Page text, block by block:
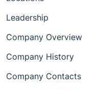
Leadership
Company Overview
Company History
Company Contacts